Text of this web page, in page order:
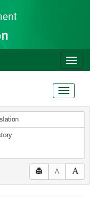
Toggle
Toggle
A